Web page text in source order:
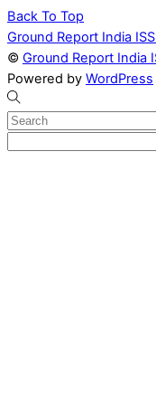
Back To Top
Ground Report India
© Ground Report India
Powered by WordPress